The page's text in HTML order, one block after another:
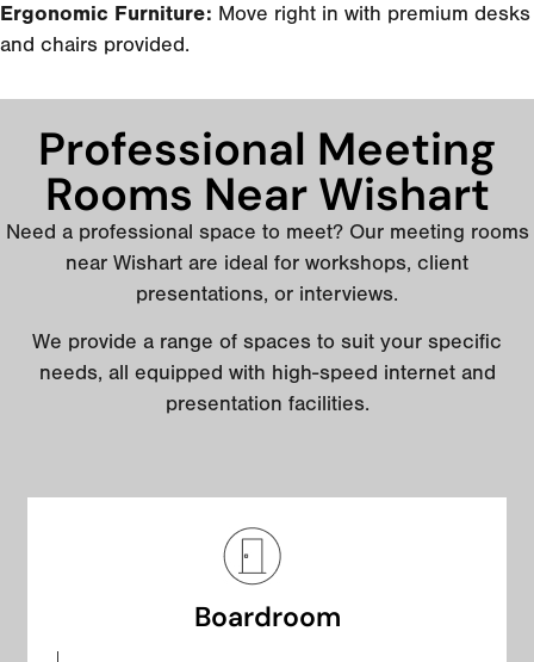
Ergonomic Furniture: Move right in with premium desks
and chairs provided.
Professional Meeting
Rooms Near Wishart
Need a professional space to meet? Our meeting rooms
near Wishart are ideal for workshops, client
presentations, or interviews.
We provide a range of spaces to suit your specific
needs, all equipped with high-speed internet and
presentation facilities.
Boardroom